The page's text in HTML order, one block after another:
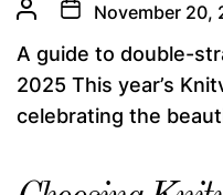
November 20,
A guide to double-
2025 This year’s
celebrating the